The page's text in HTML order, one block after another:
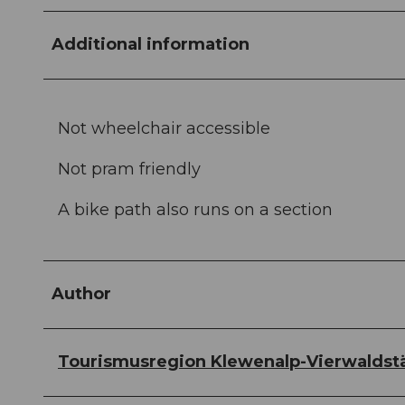
Additional information
Not wheelchair accessible
Not pram friendly
A bike path also runs on a section
Author
Tourismusregion Klewenalp-